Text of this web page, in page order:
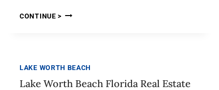
CONTINUE >
LAKE WORTH BEACH
Lake Worth Beach Florida Real Estate